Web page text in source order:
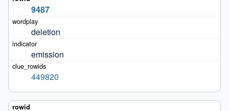
9487
deletion
emission
449820